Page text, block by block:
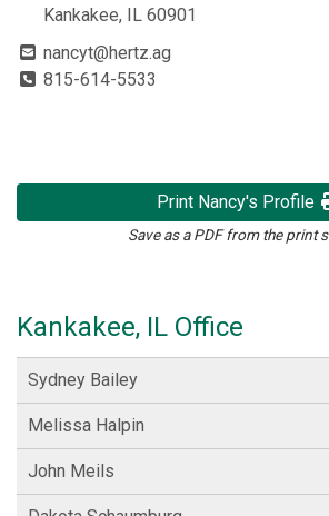
Kankakee, IL 60901
nancyt@hertz.ag
815-614-5533
Print Nancy's Profile
Save as a PDF from the print
Kankakee, IL Office
Sydney Bailey
Melissa Halpin
John Meils